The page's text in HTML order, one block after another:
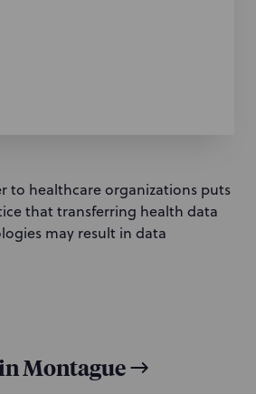
to healthcare organizations puts
that transferring health data
may result in data
Montague